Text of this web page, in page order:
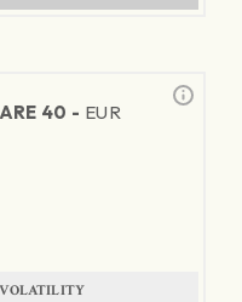
40 - EUR